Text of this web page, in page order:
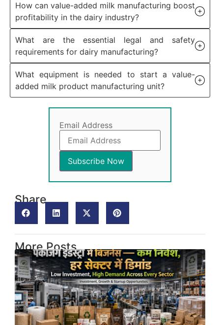
How can value-added milk manufacturing boost
profitability in the dairy industry?
What are the essential legal and safety
requirements for dairy manufacturing?
What equipment is needed to start a value-
added milk product manufacturing unit?
Email Address
Share
More Posts